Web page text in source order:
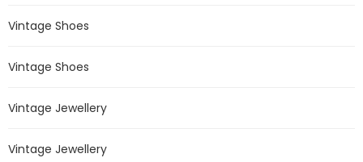
Vintage Shoes
Vintage Shoes
Vintage Jewellery
Vintage Jewellery